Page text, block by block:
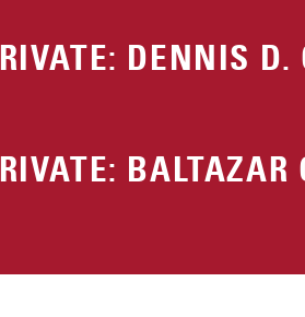
DENNIS D.
BALTAZAR